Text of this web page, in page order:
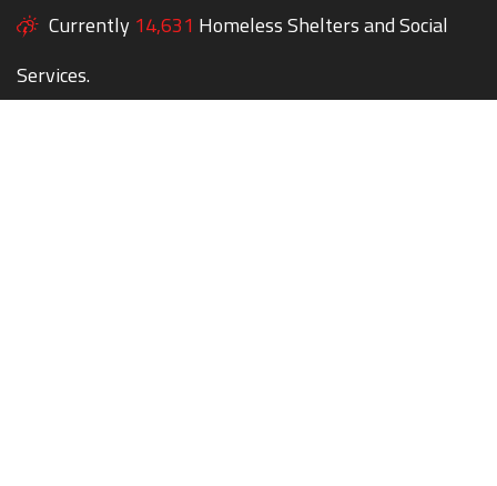
Currently 14,631 Homeless Shelters and Social
Services.